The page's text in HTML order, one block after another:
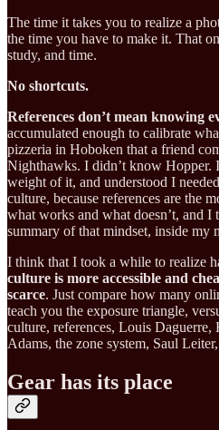
The time it takes you to realize a
the time you have to make it. That
study, and time.
No shortcuts.
References don’t mean knowing
accumulated enough to calibrate
pizzeria in Hoboken that a friend
Nighthawks. I didn’t know Hopper.
weight of it, and understood I
culture, because references are the
what works and what doesn’t, and I
summary of that mindset, inside my
I think that I took a while to realize
culture is more accessible and
scarce. Just compare how many
teach you the exposure triangle,
culture, references, Louis Daguerre,
Adams, the zone system, Saul
Gear has its place